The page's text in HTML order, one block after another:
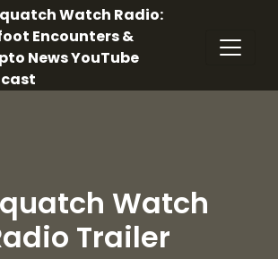
Watch Radio:
Encounters &
News YouTube
Watch
Trailer